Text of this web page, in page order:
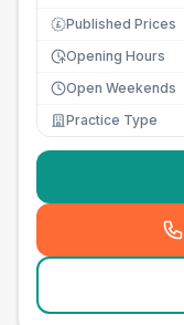
£ Published Prices
Opening Hours
Open Weekends
Practice Type